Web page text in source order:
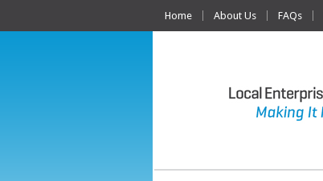
Home About Us FAQs